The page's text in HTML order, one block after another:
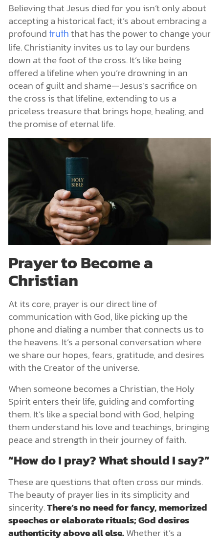
Believing that Jesus died for you isn’t only about
accepting a historical fact; it’s about embracing a
profound truth that has the power to change your
life. Christianity invites us to lay our burdens
down at the foot of the cross. It’s like being
offered a lifeline when you’re drowning in an
ocean of guilt and shame—Jesus’s sacrifice on
the cross is that lifeline, extending to us a
priceless treasure that brings hope, healing, and
the promise of eternal life.
Prayer to Become a
Christian
At its core, prayer is our direct line of
communication with God, like picking up the
phone and dialing a number that connects us to
the heavens. It’s a personal conversation where
we share our hopes, fears, gratitude, and desires
with the Creator of the universe.
When someone becomes a Christian, the Holy
Spirit enters their life, guiding and comforting
them. It’s like a special bond with God, helping
them understand his love and teachings, bringing
peace and strength in their journey of faith.
“How do I pray? What should I say?”
These are questions that often cross our minds.
The beauty of prayer lies in its simplicity and
sincerity.There’s no need for fancy, memorized
speeches or elaborate rituals; God desires
authenticity above all else.Whether it’s a